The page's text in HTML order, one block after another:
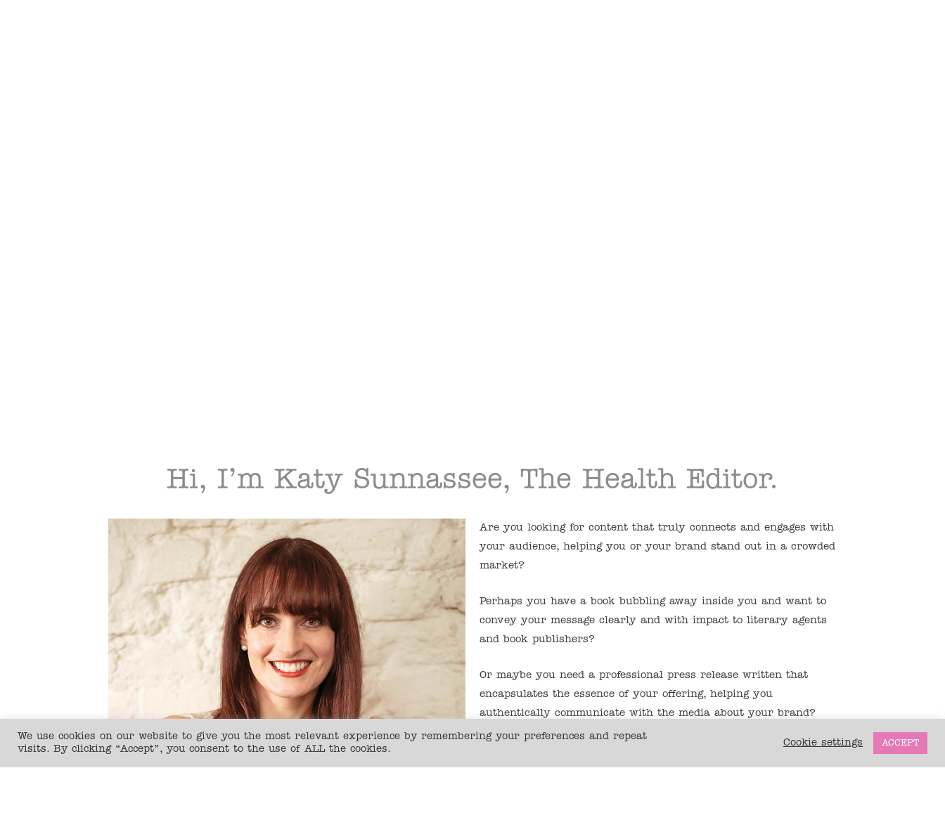
Hi, I’m Katy Sunnassee, The Health Editor.
Are you looking for content that truly connects and engages with
your audience, helping you or your brand stand out in a crowded
market?
Perhaps you have a book bubbling away inside you and want to
convey your message clearly and with impact to literary agents
and book publishers?
Or maybe you need a professional press release written that
encapsulates the essence of your offering, helping you
authentically communicate with the media about your brand?
We use cookies on our website to give you the most relevant experience by remembering your preferences and repeat
visits. By clicking “Accept”, you consent to the use of ALL the cookies.
Cookie settings ACCEPT